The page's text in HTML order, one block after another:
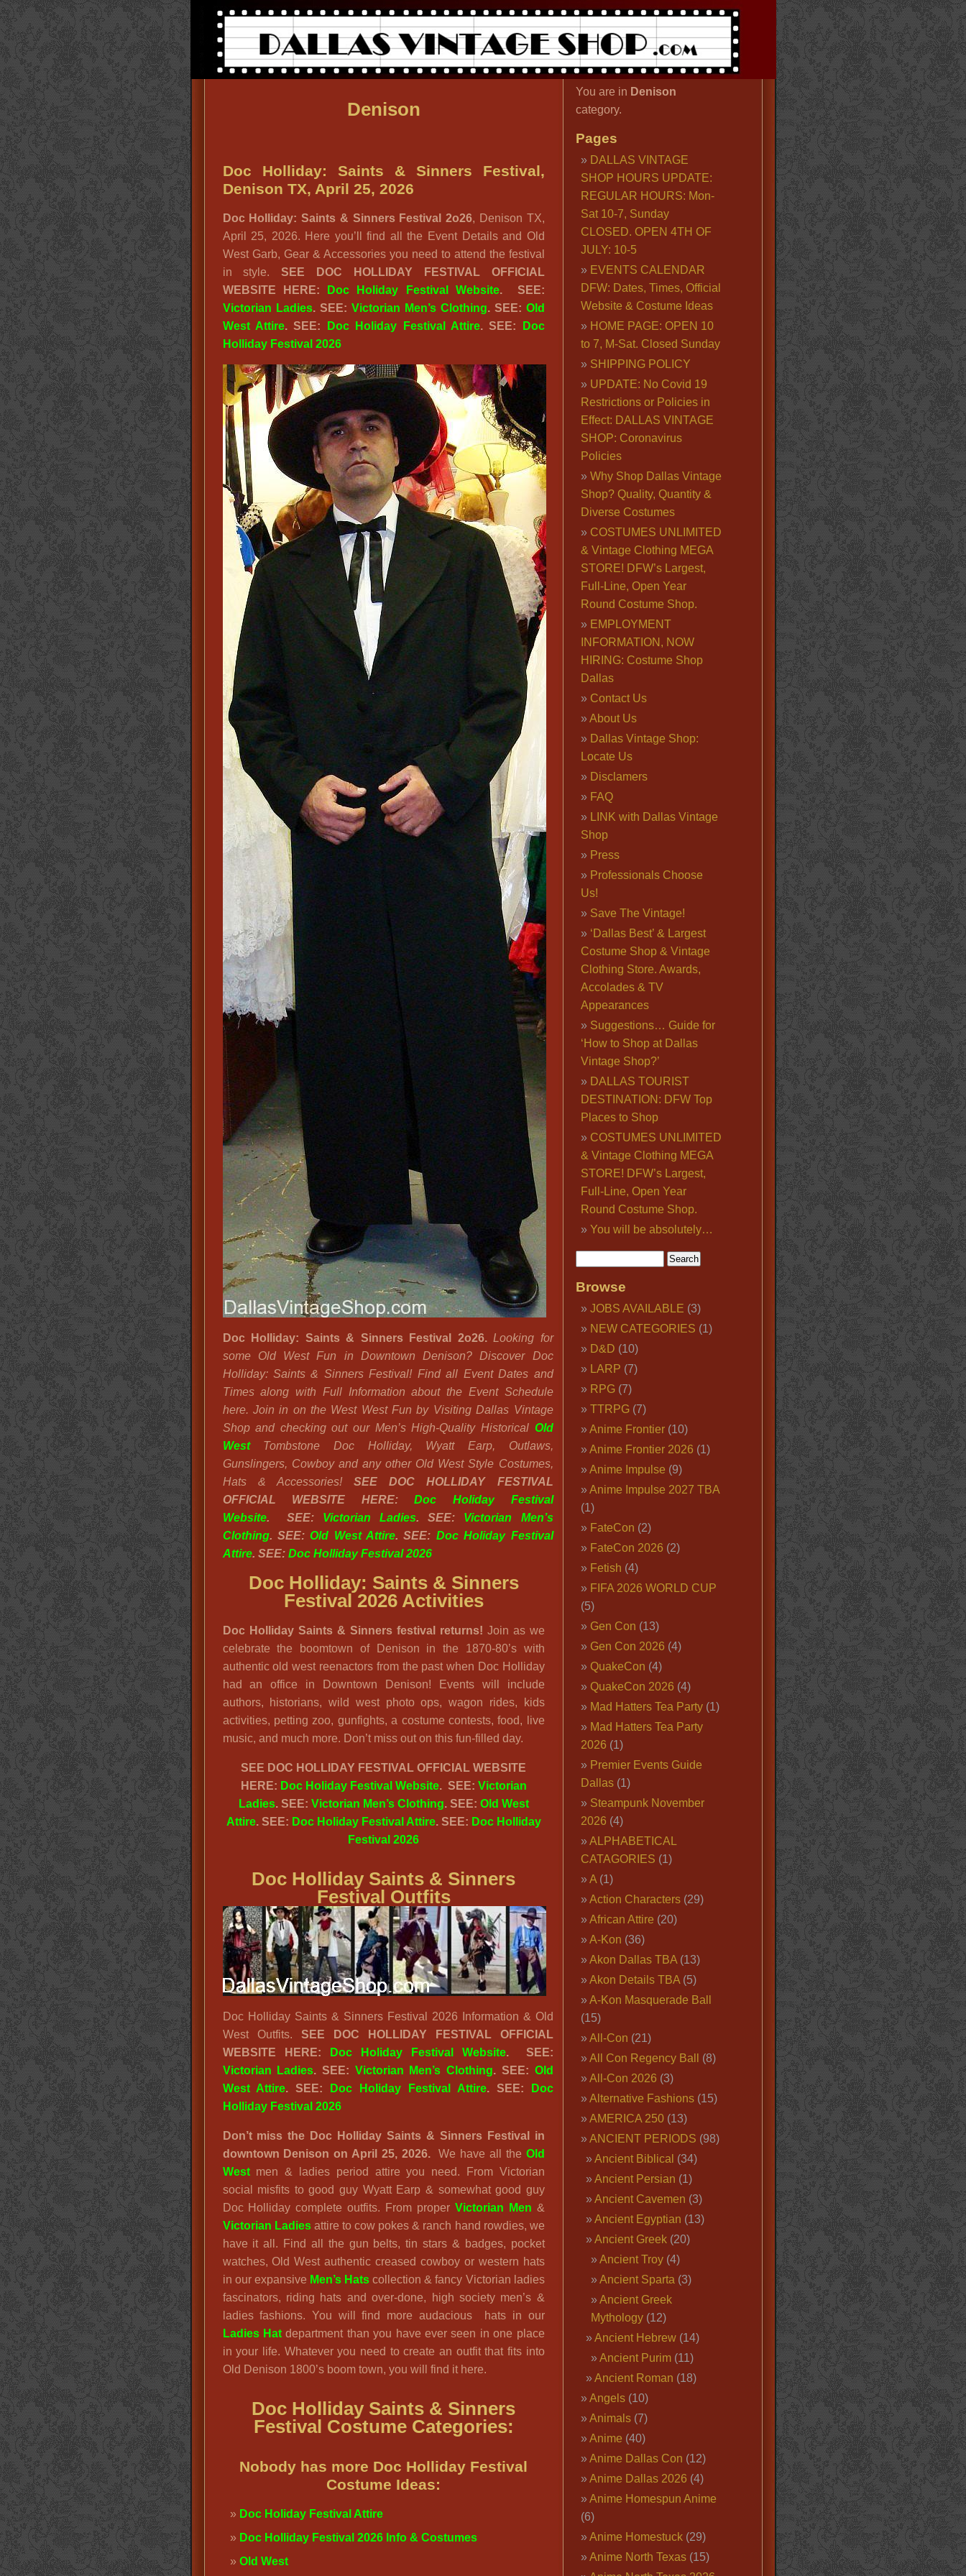
Denison
Doc Holliday: Saints & Sinners Festival,
Denison TX, April 25, 2026
Doc Holliday: Saints & Sinners Festival 2o26, Denison TX,
April 25, 2026. Here you’ll find all the Event Details and Old
West Garb, Gear & Accessories you need to attend the festival
in style.SEE
DOC HOLLIDAY FESTIVAL OFFICIAL
WEBSITE HERE:
Doc Holiday Festival Website. SEE:
Victorian Ladies. SEE: Victorian Men’s Clothing. SEE: Old
West Attire. SEE: Doc Holiday Festival Attire. SEE:
Doc
Holliday Festival 2026
Doc Holliday: Saints & Sinners Festival 2o26. Looking for
some Old West Fun in Downtown Denison? Discover Doc
Holliday: Saints & Sinners Festival! Find all Event Dates and
Times along with Full Information about the Event Schedule
here. Join in on the West West Fun by Visiting Dallas Vintage
Shop and checking out our Men’s High-Quality Historical Old
WestTombstone Doc Holliday, Wyatt Earp, Outlaws,
Gunslingers, Cowboy and any other Old West Style Costumes,
Hats & Accessories! SEEDOC HOLLIDAY FESTIVAL
OFFICIAL WEBSITE HERE:Doc Holiday Festival
Website. SEE: Victorian Ladies. SEE: Victorian Men’s
Clothing. SEE:Old West Attire. SEE: Doc Holiday Festival
Attire. SEE: Doc Holliday Festival 2026
Doc Holliday: Saints & Sinners
Festival 2026 Activities
Doc Holliday Saints & Sinners festival returns! Join as we
celebrate the boomtown of Denison in the 1870-80’s with
authentic old west reenactors from the past when Doc Holliday
had an office in Downtown Denison! Events will include
authors, historians, wild west photo ops, wagon rides, kids
activities, petting zoo, gunfights, a costume contests, food, live
music, and much more. Don’t miss out on this fun-filled day.
SEE DOC HOLLIDAY FESTIVAL OFFICIAL WEBSITE
HERE: Doc Holiday Festival Website. SEE: Victorian
Ladies. SEE: Victorian Men’s Clothing. SEE: Old West
Attire. SEE: Doc Holiday Festival Attire. SEE: Doc Holliday
Festival 2026
Doc Holliday Saints & Sinners
Festival Outfits
Doc Holliday Saints & Sinners Festival 2026 Information & Old
West Outfits. SEE
DOC HOLLIDAY FESTIVAL OFFICIAL
WEBSITE HERE:
Doc Holiday Festival Website. SEE:
Victorian Ladies. SEE: Victorian Men’s Clothing. SEE: Old
West Attire. SEE: Doc Holiday Festival Attire. SEE:
Doc
Holliday Festival 2026
Don’t miss the Doc Holliday Saints & Sinners Festival in
downtown Denison on April 25, 2026.We have all the Old
West men & ladies period attire you need. From Victorian
social misfits to good guy Wyatt Earp & somewhat good guy
Doc Holliday complete outfits. From proper Victorian Men &
Victorian Ladiesattire to cow pokes & ranch hand rowdies, we
have it all. Find all the gun belts, tin stars & badges, pocket
watches, Old West authentic creased cowboy or western hats
in our expansive Men’s Hats collection & fancy Victorian ladies
fascinators, riding hats and over-done, high society men’s &
ladies fashions. You will find more audacious hats in our
Ladies Hatdepartment than you have ever seen in one place
in your life. Whatever you need to create an outfit that fits into
Old Denison 1800’s boom town, you will find it here.
Doc Holliday Saints & Sinners
Festival Costume Categories:
Nobody has more Doc Holliday Festival
Costume Ideas:
Doc Holiday Festival Attire
Doc Holliday Festival 2026 Info & Costumes
Old West
You are in Denison
category.
Pages
DALLAS VINTAGE
SHOP HOURS UPDATE:
REGULAR HOURS: Mon-
Sat 10-7, Sunday
CLOSED. OPEN 4TH OF
JULY: 10-5
EVENTS CALENDAR
DFW: Dates, Times, Official
Website & Costume Ideas
HOME PAGE: OPEN 10
to 7, M-Sat. Closed Sunday
SHIPPING POLICY
UPDATE: No Covid 19
Restrictions or Policies in
Effect: DALLAS VINTAGE
SHOP: Coronavirus
Policies
Why Shop Dallas Vintage
Shop? Quality, Quantity &
Diverse Costumes
COSTUMES UNLIMITED
& Vintage Clothing MEGA
STORE! DFW’s Largest,
Full-Line, Open Year
Round Costume Shop.
EMPLOYMENT
INFORMATION, NOW
HIRING: Costume Shop
Dallas
Contact Us
About Us
Dallas Vintage Shop:
Locate Us
Disclamers
FAQ
LINK with Dallas Vintage
Shop
Press
Professionals Choose
Us!
Save The Vintage!
‘Dallas Best’ & Largest
Costume Shop & Vintage
Clothing Store. Awards,
Accolades & TV
Appearances
Suggestions… Guide for
‘How to Shop at Dallas
Vintage Shop?’
DALLAS TOURIST
DESTINATION: DFW Top
Places to Shop
COSTUMES UNLIMITED
& Vintage Clothing MEGA
STORE! DFW’s Largest,
Full-Line, Open Year
Round Costume Shop.
You will be absolutely…
Browse
JOBS AVAILABLE (3)
NEW CATEGORIES (1)
D&D (10)
LARP (7)
RPG(7)
TTRPG(7)
Anime Frontier(10)
Anime Frontier 2026 (1)
Anime Impulse (9)
Anime Impulse 2027 TBA
(1)
FateCon (2)
FateCon 2026 (2)
Fetish (4)
FIFA 2026 WORLD CUP
(5)
Gen Con (13)
Gen Con 2026 (4)
QuakeCon (4)
QuakeCon 2026 (4)
Mad Hatters Tea Party(1)
Mad Hatters Tea Party
2026 (1)
Premier Events Guide
Dallas(1)
Steampunk November
2026 (4)
ALPHABETICAL
CATAGORIES (1)
A(1)
Action Characters(29)
African Attire (20)
A-Kon (36)
Akon Dallas TBA(13)
Akon Details TBA(5)
A-Kon Masquerade Ball
(15)
All-Con (21)
All Con Regency Ball
(8)
All-Con 2026 (3)
Alternative Fashions(15)
AMERICA 250(13)
ANCIENT PERIODS (98)
Ancient Biblical (34)
Ancient Persian (1)
Ancient Cavemen (3)
Ancient Egyptian (13)
Ancient Greek(20)
Ancient Troy(4)
Ancient Sparta (3)
Ancient Greek
Mythology(12)
Ancient Hebrew(14)
Ancient Purim(11)
Ancient Roman (18)
Angels(10)
Animals(7)
Anime (40)
Anime Dallas Con (12)
Anime Dallas 2026 (4)
Anime Homespun Anime
(6)
Anime Homestuck(29)
Anime North Texas(15)